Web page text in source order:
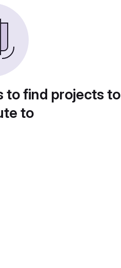
to find projects to
to